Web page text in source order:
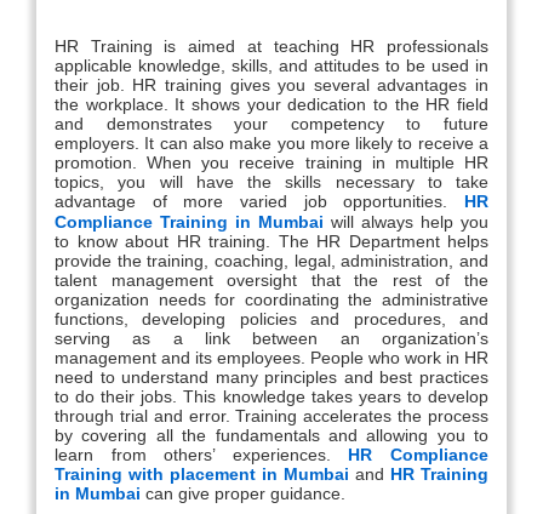
HR Training is aimed at teaching HR professionals
applicable knowledge, skills, and attitudes to be used in
their job. HR training gives you several advantages in
the workplace. It shows your dedication to the HR field
and demonstrates your competency to future
employers. It can also make you more likely to receive a
promotion. When you receive training in multiple HR
topics, you will have the skills necessary to take
advantage of more varied job opportunities. HR
Compliance Training in Mumbai will always help you
to know about HR training. The HR Department helps
provide the training, coaching, legal, administration, and
talent management oversight that the rest of the
organization needs for coordinating the administrative
functions, developing policies and procedures, and
serving as a link between an organization’s
management and its employees. People who work in HR
need to understand many principles and best practices
to do their jobs. This knowledge takes years to develop
through trial and error. Training accelerates the process
by covering all the fundamentals and allowing you to
learn from others’ experiences. HR Compliance
Training with placement in Mumbai and HR Training
in Mumbai can give proper guidance.